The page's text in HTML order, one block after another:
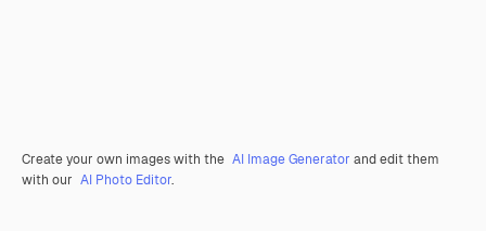
Create your own images with the AI Image Generator and edit them
with our AI Photo Editor.